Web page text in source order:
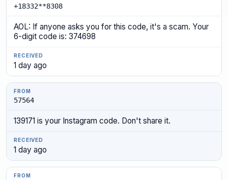
+18332**8308
AOL: If anyone asks you for this code, it's a scam. Your
6-digit code is: 374698
1 day ago
57564
139171 is your Instagram code. Don't share it.
1 day ago